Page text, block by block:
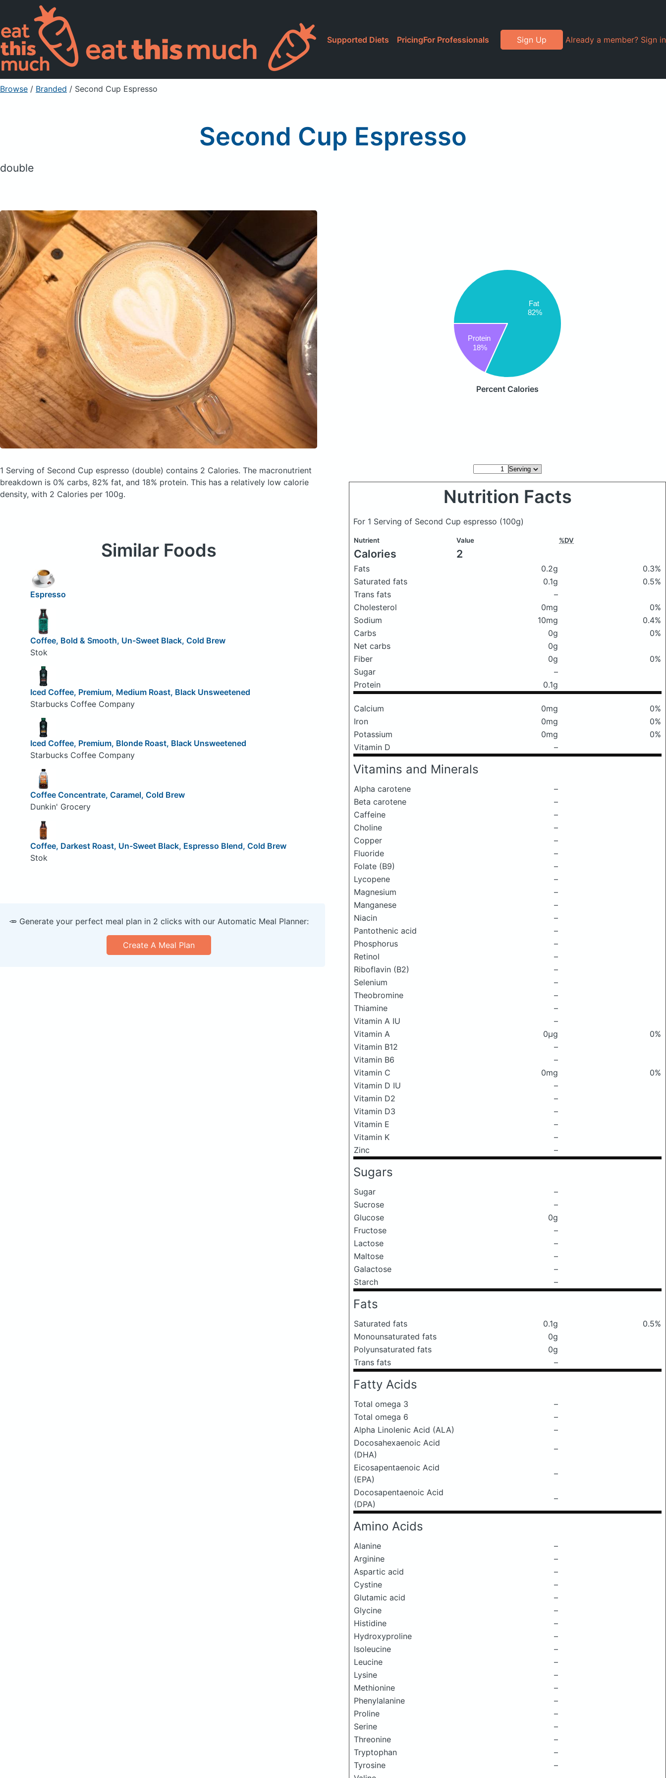
Supported Diets PricingFor Professionals Sign Up Already a member? Sign in
Browse / Branded / Second Cup Espresso
Second Cup Espresso
double
Fat
82%
Protein
18%
Percent Calories
1 Serving of Second Cup espresso (double) contains 2 Calories. The macronutrient
breakdown is 0% carbs, 82% fat, and 18% protein. This has a relatively low calorie
density, with 2 Calories per 100g.
Nutrition Facts
For 1 Serving of Second Cup espresso (100g)
Nutrient Value %DV
Calories 2
Fats 0.2g
0.3%
Saturated fats
0.1g
0.5%
Trans fats
–
Cholesterol
0mg
0%
Sodium
10mg
0.4%
Carbs
0g
0%
Net carbs
0g
Fiber
0g
0%
Sugar
–
Protein
0.1g
Calcium 0mg
0%
Iron
0mg
0%
Potassium
0mg
0%
Vitamin D
–
Vitamins and Minerals
Alpha carotene
–
Beta carotene
–
Caffeine
–
Choline
–
Copper
–
Fluoride
–
Folate (B9)
–
Lycopene
–
Magnesium
–
Manganese
–
Niacin
–
Pantothenic acid
–
Phosphorus
–
Retinol
–
Riboflavin (B2)
–
Selenium
–
Theobromine
–
Thiamine
–
Vitamin A IU
–
Vitamin A
0μg
0%
Vitamin B12
–
Vitamin B6
–
Vitamin C
0mg
0%
Vitamin D IU
–
Vitamin D2
–
Vitamin D3
–
Vitamin E
–
Vitamin K
–
Zinc
–
Sugars
Sugar
–
Sucrose
–
Glucose
0g
Fructose
–
Lactose
–
Maltose
–
Galactose
–
Starch
–
Fats
Saturated fats 0.1g
0.5%
Monounsaturated fats
0g
Polyunsaturated fats
0g
Trans fats
–
Fatty Acids
Total omega 3
–
Total omega 6
–
Alpha Linolenic Acid (ALA)
–
Docosahexaenoic Acid
(DHA)
–
Eicosapentaenoic Acid
(EPA)
–
Docosapentaenoic Acid
(DPA)
–
Amino Acids
Alanine
–
Arginine
–
Aspartic acid
–
Cystine
–
Glutamic acid
–
Glycine
–
Histidine
–
Hydroxyproline
–
Isoleucine
–
Leucine
–
Lysine
–
Methionine
–
Phenylalanine
–
Proline
–
Serine
–
Threonine
–
Tryptophan
–
Tyrosine
–
Similar Foods
Espresso
Coffee, Bold & Smooth, Un-Sweet Black, Cold Brew
Stok
Iced Coffee, Premium, Medium Roast, Black Unsweetened
Starbucks Coffee Company
Iced Coffee, Premium, Blonde Roast, Black Unsweetened
Starbucks Coffee Company
Coffee Concentrate, Caramel, Cold Brew
Dunkin' Grocery
Coffee, Darkest Roast, Un-Sweet Black, Espresso Blend, Cold Brew
Stok
🥕 Generate your perfect meal plan in 2 clicks with our Automatic Meal Planner:
Create A Meal Plan